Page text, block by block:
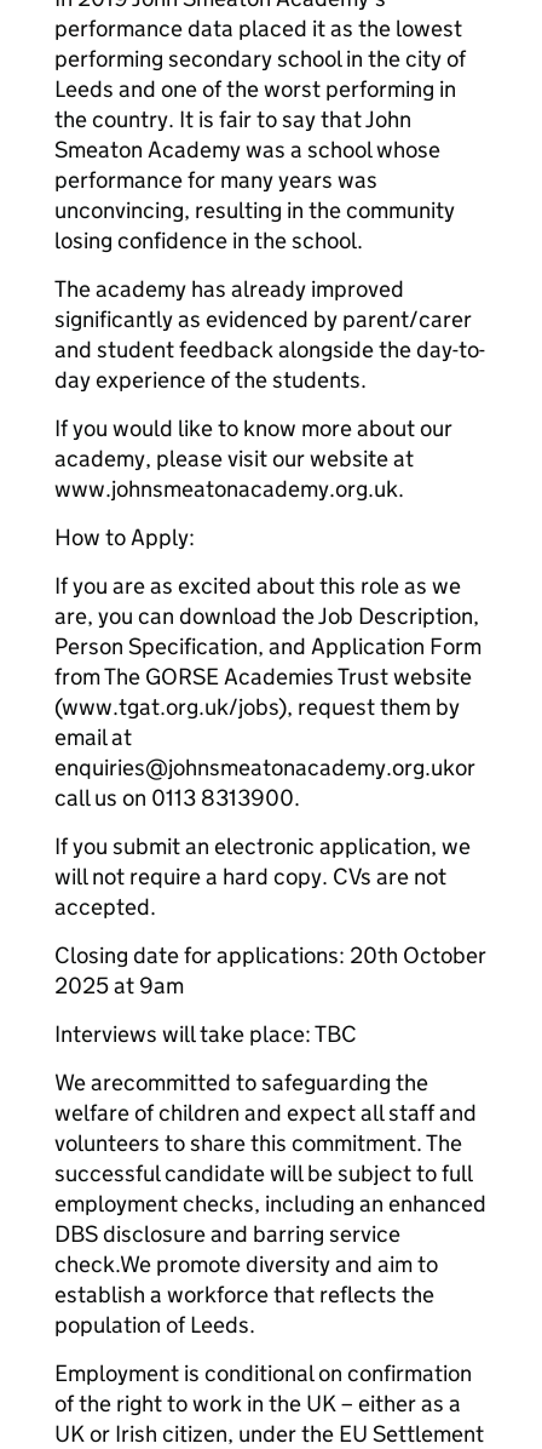
performance data placed it as the lowest
performing secondary school in the city of
Leeds and one of the worst performing in
the country. It is fair to say that John
Smeaton Academy was a school whose
performance for many years was
unconvincing, resulting in the community
losing confidence in the school.
The academy has already improved
significantly as evidenced by parent/carer
and student feedback alongside the day-to-
day experience of the students.
If you would like to know more about our
academy, please visit our website at
www.johnsmeatonacademy.org.uk.
How to Apply:
If you are as excited about this role as we
are, you can download the Job Description,
Person Specification, and Application Form
from The GORSE Academies Trust website
(www.tgat.org.uk/jobs), request them by
email at
enquiries@johnsmeatonacademy.org.ukor
call us on 0113 8313900.
If you submit an electronic application, we
will not require a hard copy. CVs are not
accepted.
Closing date for applications: 20th October
2025 at 9am
Interviews will take place: TBC
We arecommitted to safeguarding the
welfare of children and expect all staff and
volunteers to share this commitment. The
successful candidate will be subject to full
employment checks, including an enhanced
DBS disclosure and barring service
check.We promote diversity and aim to
establish a workforce that reflects the
population of Leeds.
Employment is conditional on confirmation
of the right to work in the UK – either as a
UK or Irish citizen, under the EU Settlement